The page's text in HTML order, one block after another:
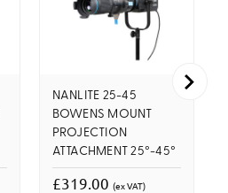
NANLITE 25-45
BOWENS MOUNT
PROJECTION
ATTACHMENT 25°-45°
£319.00 (ex VAT)